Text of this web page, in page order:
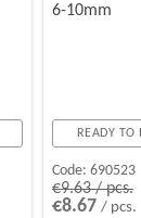
6-10mm
READY TO
Code: 690523
€9.63 / pcs.
€8.67/ pcs.